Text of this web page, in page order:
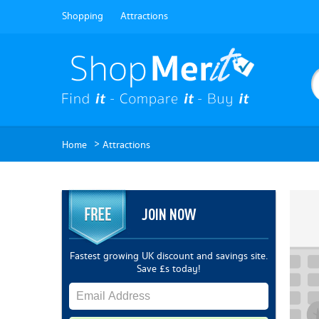
Shopping Attractions
Home > Attractions
JOIN NOW
Fastest growing UK discount and savings site.
Save £s today!